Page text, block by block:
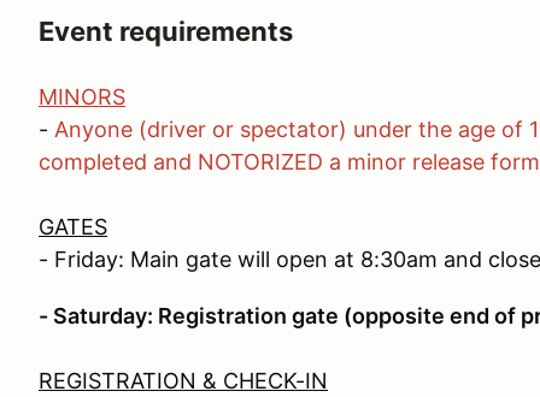
Event requirements
MINORS
- Anyone (driver or spectator) under the age of
completed and NOTORIZED a minor release
GATES
- Friday: Main gate will open at 8:30am and
- Saturday: Registration gate (opposite end of
REGISTRATION & CHECK-IN